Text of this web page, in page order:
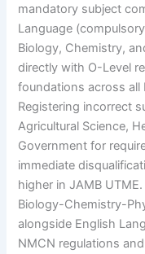
mandatory subject
Language
Biology, Chemistry,
directly with O-Level
foundations across
Registering incorrect
Agricultural Science,
Government for
immediate
higher in JAMB
Biology-Chemistry-
alongside English
NMCN regulations